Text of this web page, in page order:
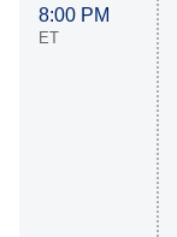
8:00 PM
ET